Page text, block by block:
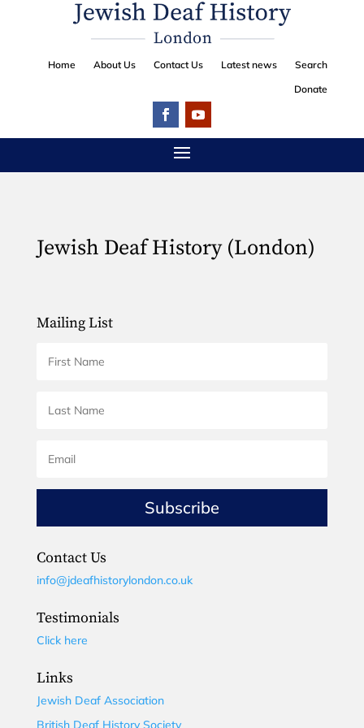
Home About Us Contact Us Latest news
Search
Donate
Jewish Deaf History (London)
Mailing List
Subscribe
Contact Us
info@jdeafhistorylondon.co.uk
Testimonials
Click here
Links
Jewish Deaf Association
British Deaf History Society